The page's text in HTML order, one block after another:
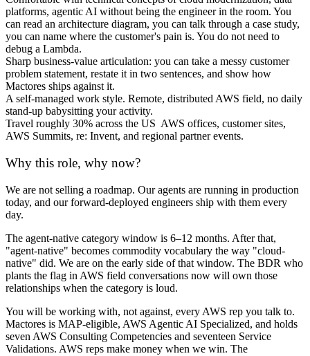
platforms, agentic AI without being the engineer in the room. You
can read an architecture diagram, you can talk through a case study,
you can name where the customer's pain is. You do not need to
debug a Lambda.
Sharp business-value articulation: you can take a messy customer
problem statement, restate it in two sentences, and show how
Mactores ships against it.
A self-managed work style. Remote, distributed AWS field, no daily
stand-up babysitting your activity.
Travel roughly 30% across the US AWS offices, customer sites,
AWS Summits, re: Invent, and regional partner events.
Why this role, why now?
We are not selling a roadmap. Our agents are running in production
today, and our forward-deployed engineers ship with them every
day.
The agent-native category window is 6–12 months. After that,
"agent-native" becomes commodity vocabulary the way "cloud-
native" did. We are on the early side of that window. The BDR who
plants the flag in AWS field conversations now will own those
relationships when the category is loud.
You will be working with, not against, every AWS rep you talk to.
Mactores is MAP-eligible, AWS Agentic AI Specialized, and holds
seven AWS Consulting Competencies and seventeen Service
Validations. AWS reps make money when we win. The